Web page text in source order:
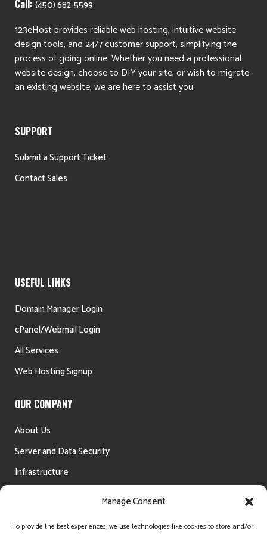
Manage Consent
To provide the best experiences, we use technologies like cookies to store and/or
Call: (450) 682-5599
123eHost provides reliable web hosting, intuitive website
design tools, and 24/7 customer support, simplifying the
process of going online. Whether you need a professional
website design, choose to DIY your site, or wish to migrate
an existing website, we are here to assist you.
SUPPORT
Submit a Support Ticket
Contact Sales
USEFUL LINKS
Domain Manager Login
cPanel/Webmail Login
All Services
Web Hosting Signup
OUR COMPANY
About Us
Server and Data Security
Infrastructure